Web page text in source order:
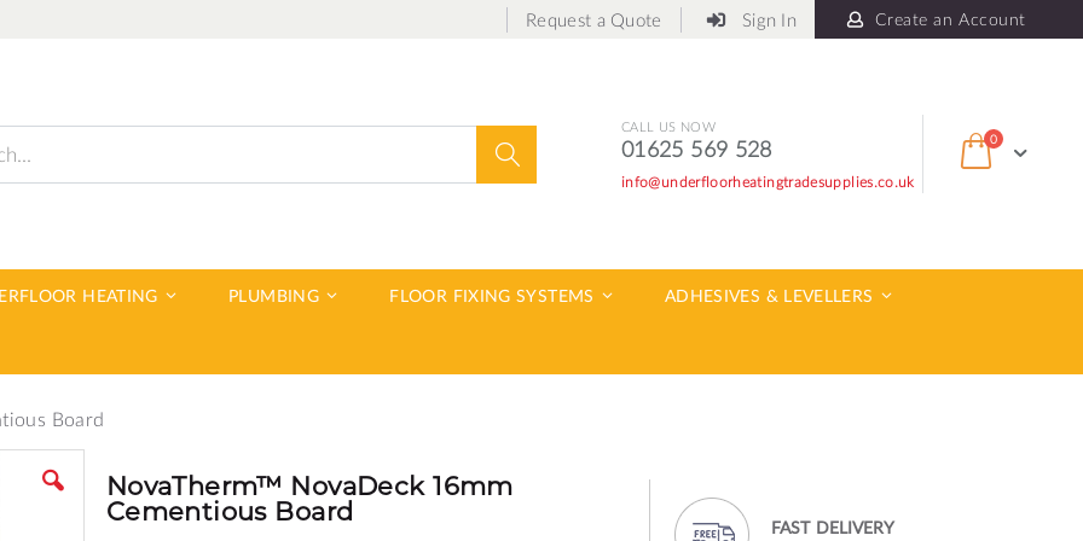
Request a Quote Sign In Create an Account
Cart
0items
CALL US NOW
01625 569 528
info@underfloorheatingtradesupplies.co.uk
HEATING PLUMBING FLOOR FIXING SYSTEMS ADHESIVES & LEVELLERS
Board
NovaTherm™ NovaDeck 16mm
Cementious Board
FAST DELIVERY